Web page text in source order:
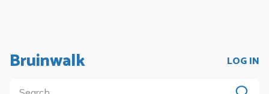
Bruinwalk LOG IN